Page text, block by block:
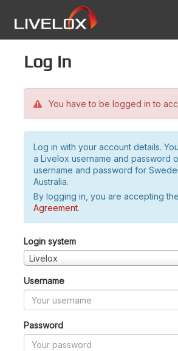
Log in
You have to be logged in to
Log in with your account details.
a Livelox username and password
username and password for
Australia.
By logging in, you are accepting the
Agreement.
Login system
Livelox
Username
Password